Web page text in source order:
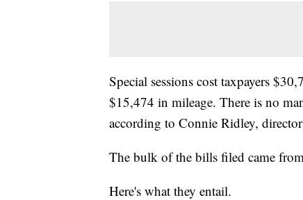
Special sessions cost taxpayers
$15,474 in mileage. There is no
according to Connie Ridley,
The bulk of the bills filed came
Here's what they entail.